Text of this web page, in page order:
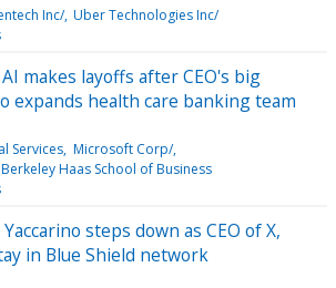
Inc/ Uber Technologies Inc/
makes layoffs after CEO's big
expands health care banking team
Services Microsoft Corp/
Haas School of Business
steps down as CEO of X,
in Blue Shield network